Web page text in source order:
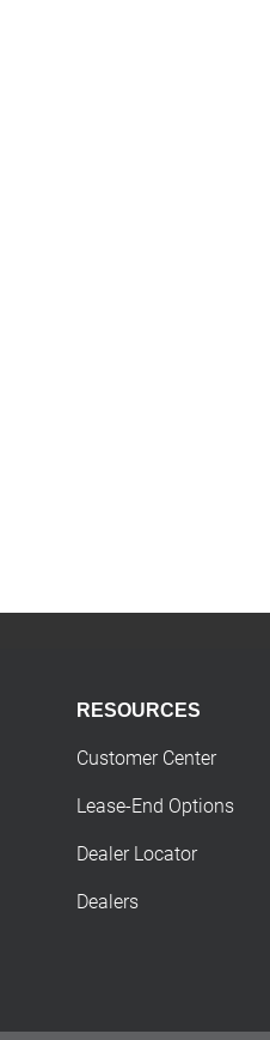
RESOURCES
Customer Center
Lease-End Options
Dealer Locator
Dealers